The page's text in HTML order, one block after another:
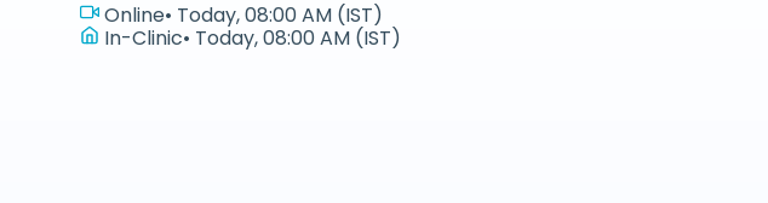
Online• Today, 08:00 AM (IST)
In-Clinic• Today, 08:00 AM (IST)